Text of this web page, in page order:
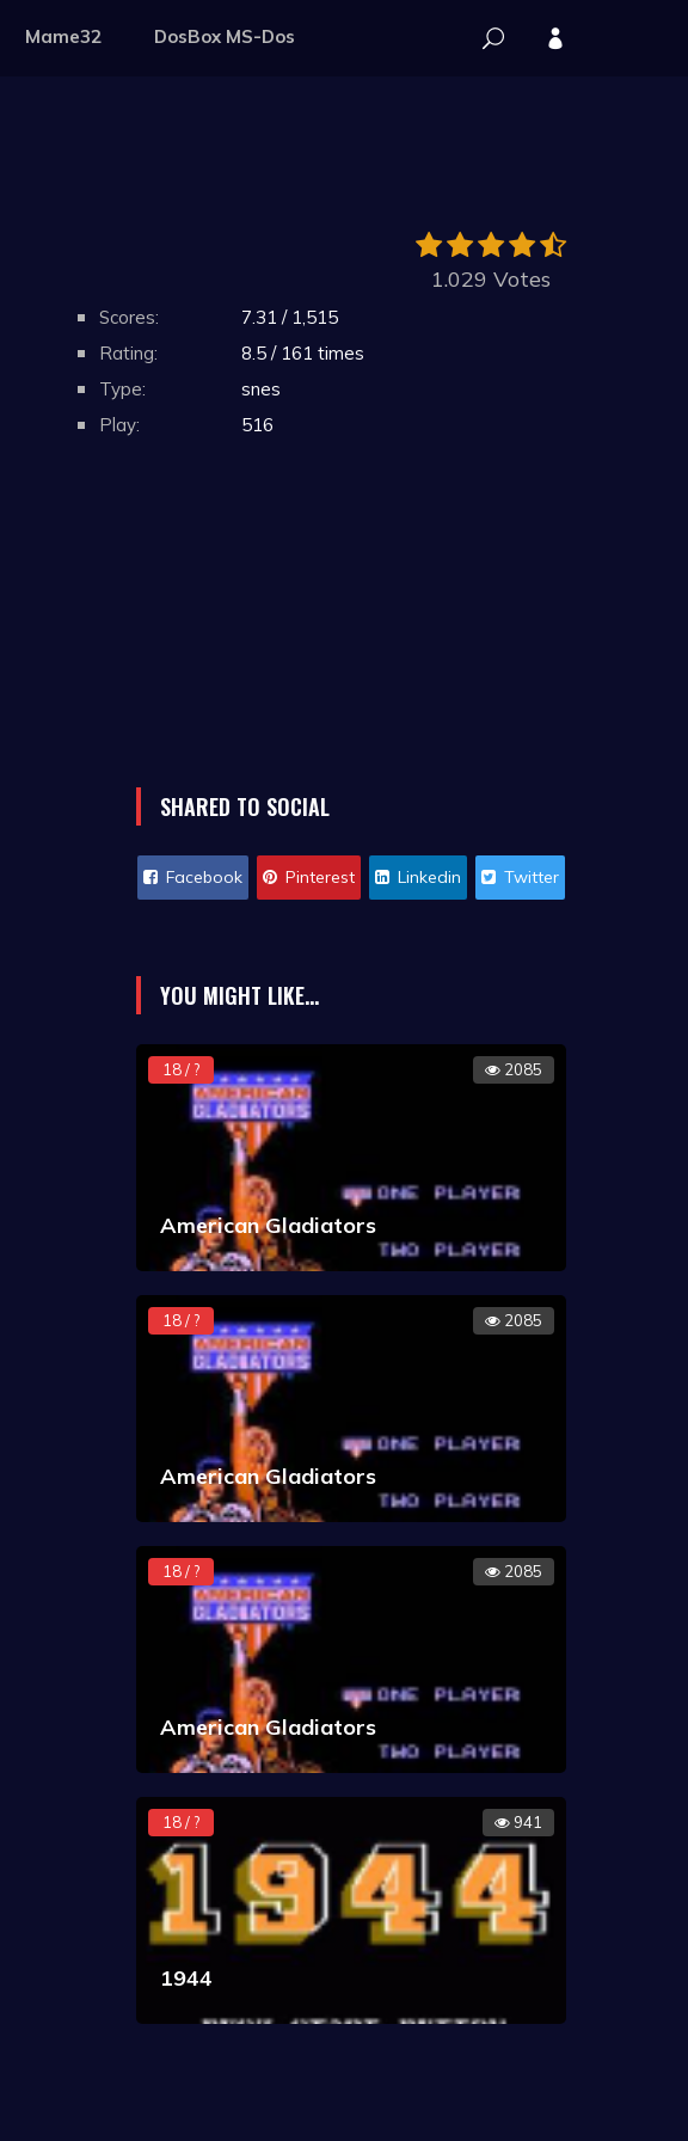
Mame32 DosBox MS-Dos
1.029 Votes
Scores:
7.31 / 1,515
Rating:
8.5 / 161 times
Type:
snes
Play:
516
SHARED TO SOCIAL
Facebook Pinterest Linkedin Twitter
YOU MIGHT LIKE...
18 / ? 2085
American Gladiators
18 / ? 2085
American Gladiators
18 / ? 2085
American Gladiators
18 / ? 941
1944